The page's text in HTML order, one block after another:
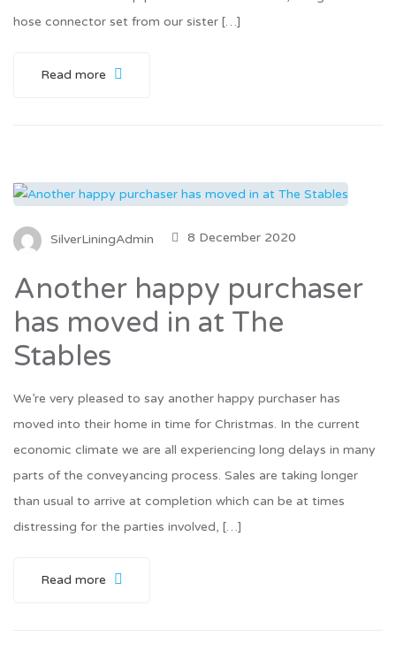
hose connector set from our sister […]
Read more
SilverLiningAdmin 8 December 2020
Another happy purchaser
has moved in at The
Stables
We’re very pleased to say another happy purchaser has
moved into their home in time for Christmas. In the current
economic climate we are all experiencing long delays in many
parts of the conveyancing process. Sales are taking longer
than usual to arrive at completion which can be at times
distressing for the parties involved, […]
Read more